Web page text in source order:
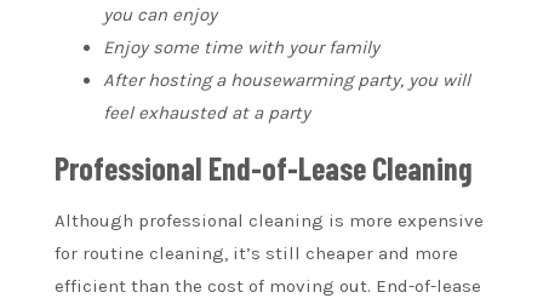
you can enjoy
Enjoy some time with your family
After hosting a housewarming party, you will
feel exhausted at a party
Professional End-of-Lease Cleaning
Although professional cleaning is more expensive
for routine cleaning, it’s still cheaper and more
efficient than the cost of moving out. End-of-lease